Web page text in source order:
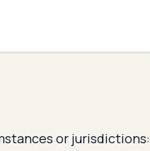
or jurisdictions: